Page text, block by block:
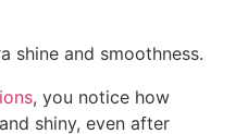
shine and smoothness.
, you notice how
shiny, even after